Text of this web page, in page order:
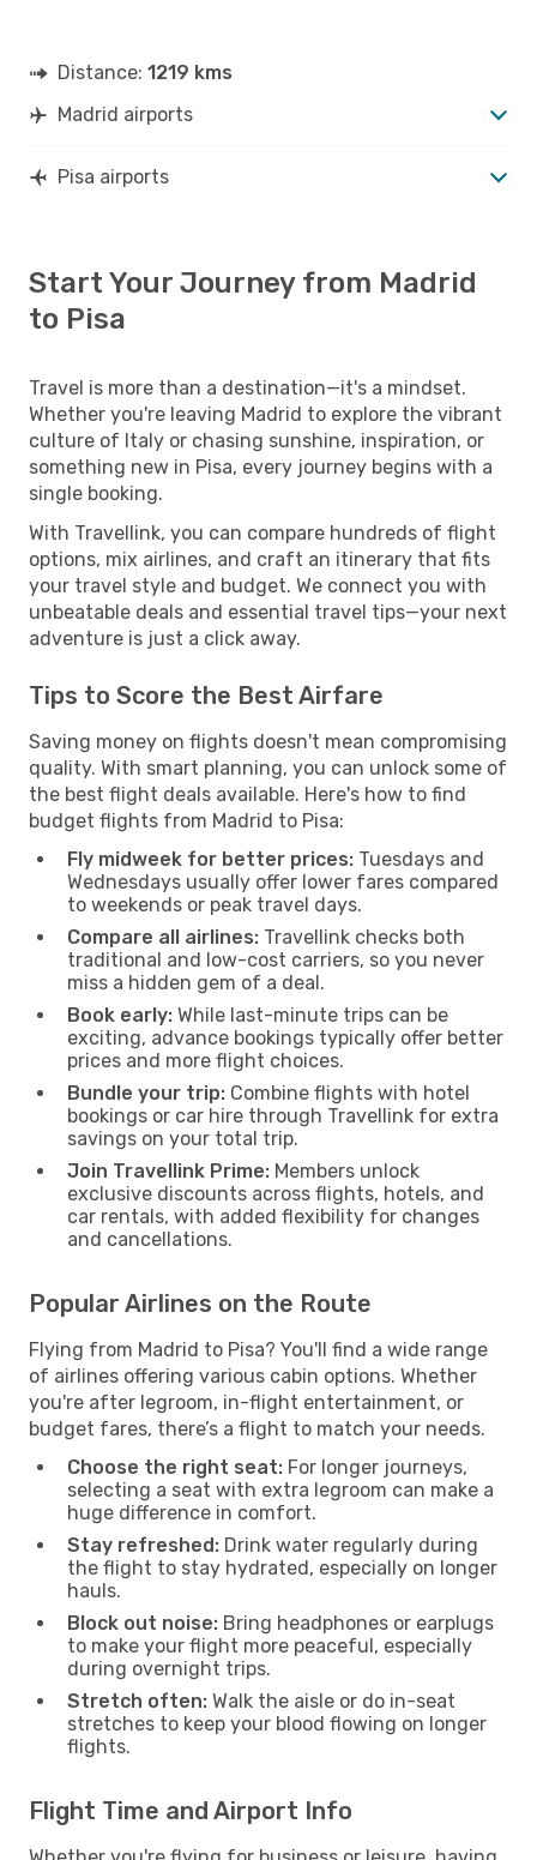
Distance: 1219 kms
Madrid airports
Pisa airports
Start Your Journey from Madrid
to Pisa
Travel is more than a destination—it's a mindset.
Whether you're leaving Madrid to explore the vibrant
culture of Italy or chasing sunshine, inspiration, or
something new in Pisa, every journey begins with a
single booking.
With Travellink, you can compare hundreds of flight
options, mix airlines, and craft an itinerary that fits
your travel style and budget. We connect you with
unbeatable deals and essential travel tips—your next
adventure is just a click away.
Tips to Score the Best Airfare
Saving money on flights doesn't mean compromising
quality. With smart planning, you can unlock some of
the best flight deals available. Here's how to find
budget flights from Madrid to Pisa:
Fly midweek for better prices: Tuesdays and
Wednesdays usually offer lower fares compared
to weekends or peak travel days.
Compare all airlines: Travellink checks both
traditional and low-cost carriers, so you never
miss a hidden gem of a deal.
Book early: While last-minute trips can be
exciting, advance bookings typically offer better
prices and more flight choices.
Bundle your trip: Combine flights with hotel
bookings or car hire through Travellink for extra
savings on your total trip.
Join Travellink Prime: Members unlock
exclusive discounts across flights, hotels, and
car rentals, with added flexibility for changes
and cancellations.
Popular Airlines on the Route
Flying from Madrid to Pisa? You'll find a wide range
of airlines offering various cabin options. Whether
you're after legroom, in-flight entertainment, or
budget fares, there’s a flight to match your needs.
Choose the right seat: For longer journeys,
selecting a seat with extra legroom can make a
huge difference in comfort.
Stay refreshed: Drink water regularly during
the flight to stay hydrated, especially on longer
hauls.
Block out noise: Bring headphones or earplugs
to make your flight more peaceful, especially
during overnight trips.
Stretch often: Walk the aisle or do in-seat
stretches to keep your blood flowing on longer
flights.
Flight Time and Airport Info